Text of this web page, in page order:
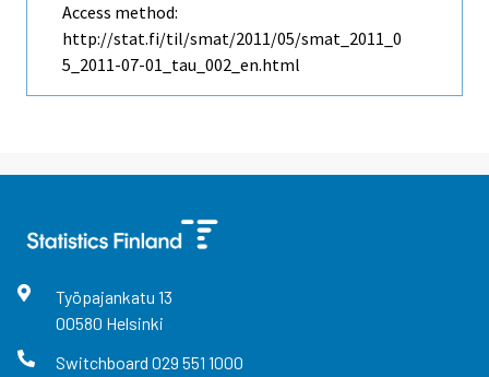
Access method:
http://stat.fi/til/smat/2011/05/smat_2011_0
5_2011-07-01_tau_002_en.html
Työpajankatu 13
00580 Helsinki
Switchboard 029 551 1000